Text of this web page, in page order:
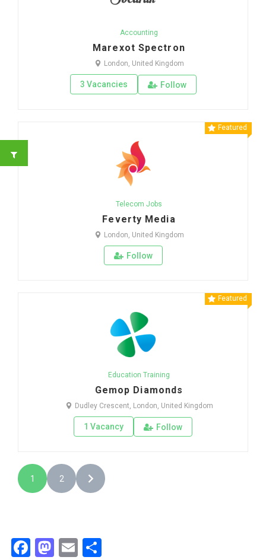
Accounting
Marexot Spectron
London, United Kingdom
3 Vacancies Follow
Featured
Telecom Jobs
Feverty Media
London, United Kingdom
Follow
Featured
Education Training
Gemop Diamonds
Dudley Crescent, London, United Kingdom
1 Vacancy Follow
1 2
Facebook
Mastodon
Email